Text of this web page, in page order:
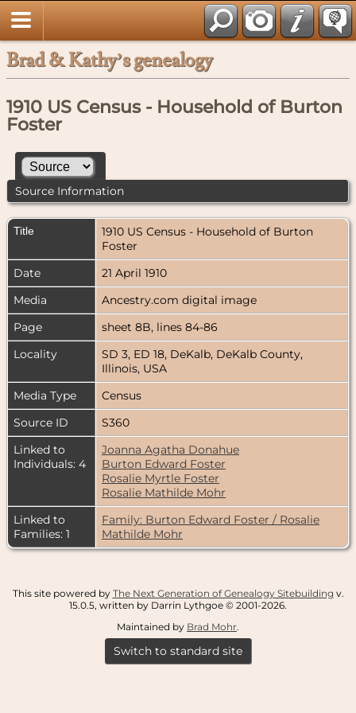
Brad & Kathy’s genealogy
1910 US Census - Household of Burton
Foster
Source Information
Title
1910 US Census - Household of Burton
Foster
Date
21 April 1910
Media
Ancestry.com digital image
Page
sheet 8B, lines 84-86
Locality
SD 3, ED 18, DeKalb, DeKalb County,
Illinois, USA
Media Type
Census
Source ID
S360
Linked to
Individuals: 4
Joanna Agatha Donahue
Burton Edward Foster
Rosalie Myrtle Foster
Rosalie Mathilde Mohr
Linked to
Families: 1
Family: Burton Edward Foster / Rosalie
Mathilde Mohr
This site powered by The Next Generation of Genealogy Sitebuilding v.
15.0.5, written by Darrin Lythgoe © 2001-2026.
Maintained by Brad Mohr.
Switch to standard site